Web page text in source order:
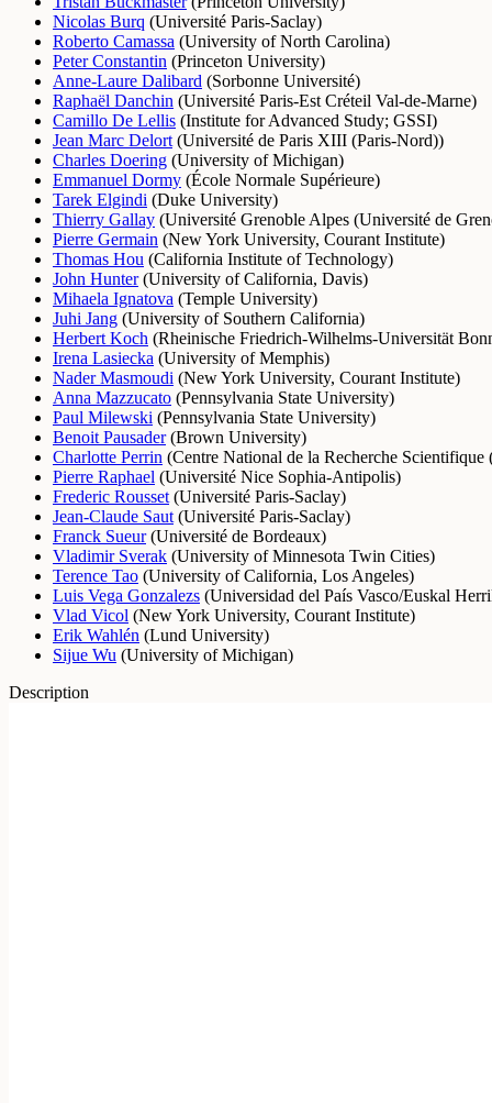
Nicolas Burq (Université Paris-Saclay)
Roberto Camassa (University of North Carolina)
Peter Constantin (Princeton University)
Anne-Laure Dalibard (Sorbonne Université)
Raphaël Danchin (Université Paris-Est Créteil Val-de-Marne)
Camillo De Lellis (Institute for Advanced Study; GSSI)
Jean Marc Delort (Université de Paris XIII (Paris-Nord))
Charles Doering (University of Michigan)
Emmanuel Dormy (École Normale Supérieure)
Tarek Elgindi (Duke University)
Thierry Gallay (Université Grenoble Alpes (Université de
Pierre Germain (New York University, Courant Institute)
Thomas Hou (California Institute of Technology)
John Hunter(University of California, Davis)
Mihaela Ignatova (Temple University)
Juhi Jang (University of Southern California)
Herbert Koch (Rheinische Friedrich-Wilhelms-Universität
Irena Lasiecka (University of Memphis)
Nader Masmoudi (New York University, Courant Institute)
Anna Mazzucato (Pennsylvania State University)
Paul Milewski (Pennsylvania State University)
Benoit Pausader(Brown University)
Charlotte Perrin (Centre National de la Recherche Scientifique
Pierre Raphael (Université Nice Sophia-Antipolis)
Frederic Rousset (Université Paris-Saclay)
Jean-Claude Saut (Université Paris-Saclay)
Franck Sueur(Université de Bordeaux)
Vladimir Sverak (University of Minnesota Twin Cities)
Terence Tao (University of California, Los Angeles)
Luis Vega Gonzalezs (Universidad del País Vasco/Euskal
Vlad Vicol (New York University, Courant Institute)
Erik Wahlén (Lund University)
Sijue Wu (University of Michigan)
Description